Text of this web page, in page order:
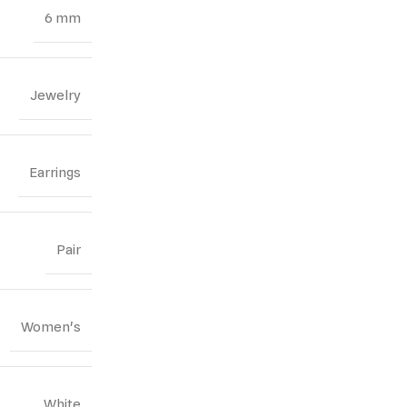
6 mm
Jewelry
Earrings
Pair
Women's